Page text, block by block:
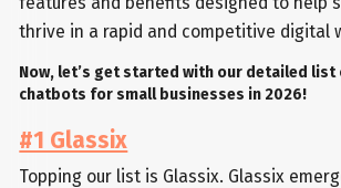
thrive in a rapid and competitive digital
Now, let’s get started with our detailed
chatbots for small businesses in 2026!
#1 Glassix
Topping our list is Glassix. Glassix